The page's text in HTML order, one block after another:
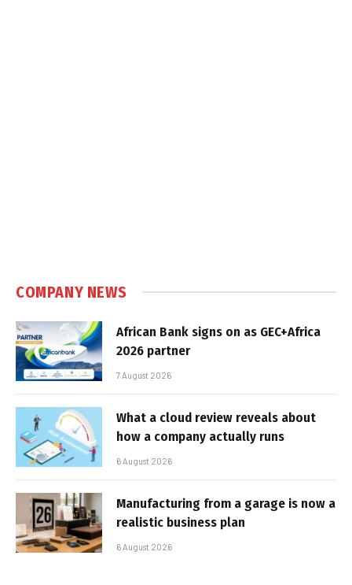
COMPANY NEWS
African Bank signs on as GEC+Africa
2026 partner
7 August 2026
What a cloud review reveals about
how a company actually runs
6 August 2026
Manufacturing from a garage is now a
realistic business plan
6 August 2026